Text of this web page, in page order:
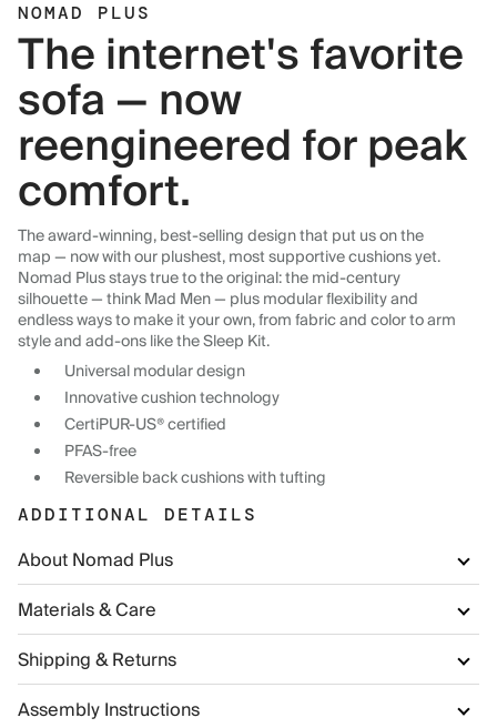
NOMAD PLUS
The internet's favorite
sofa — now
reengineered for peak
comfort.
The award-winning, best-selling design that put us on the
map — now with our plushest, most supportive cushions yet.
Nomad Plus stays true to the original: the mid-century
silhouette — think Mad Men — plus modular flexibility and
endless ways to make it your own, from fabric and color to arm
style and add-ons like the Sleep Kit.
Universal modular design
Innovative cushion technology
CertiPUR-US® certified
PFAS-free
Reversible back cushions with tufting
ADDITIONAL DETAILS
About Nomad Plus
Materials & Care
Shipping & Returns
Assembly Instructions